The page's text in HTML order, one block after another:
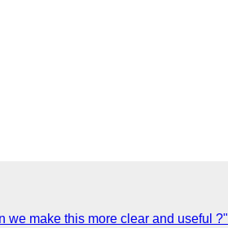
we make this more clear and useful ?"